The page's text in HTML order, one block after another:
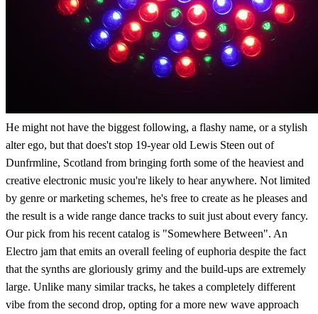
He might not have the biggest following, a flashy name, or a stylish
alter ego, but that does't stop 19-year old Lewis Steen out of
Dunfrmline, Scotland from bringing forth some of the heaviest and
creative electronic music you're likely to hear anywhere. Not limited
by genre or marketing schemes, he's free to create as he pleases and
the result is a wide range dance tracks to suit just about every fancy.
Our pick from his recent catalog is "Somewhere Between". An
Electro jam that emits an overall feeling of euphoria despite the fact
that the synths are gloriously grimy and the build-ups are extremely
large. Unlike many similar tracks, he takes a completely different
vibe from the second drop, opting for a more new wave approach